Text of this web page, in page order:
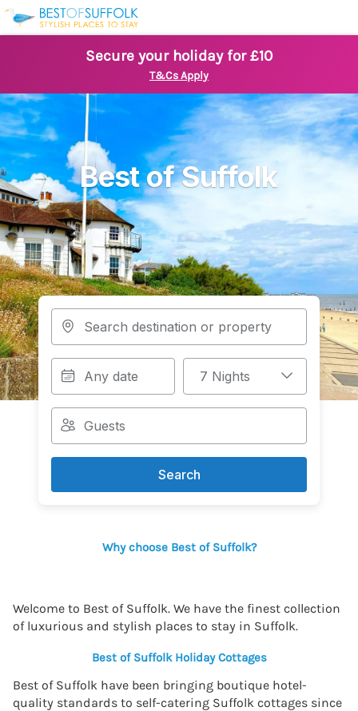
Secure your holiday for £10
T&Cs Apply
Best of Suffolk
Search
Why choose Best of Suffolk?
Welcome to Best of Suffolk. We have the finest collection
of luxurious and stylish places to stay in Suffolk.
Best of Suffolk Holiday Cottages
Best of Suffolk have been bringing boutique hotel-
quality standards to self-catering Suffolk cottages since